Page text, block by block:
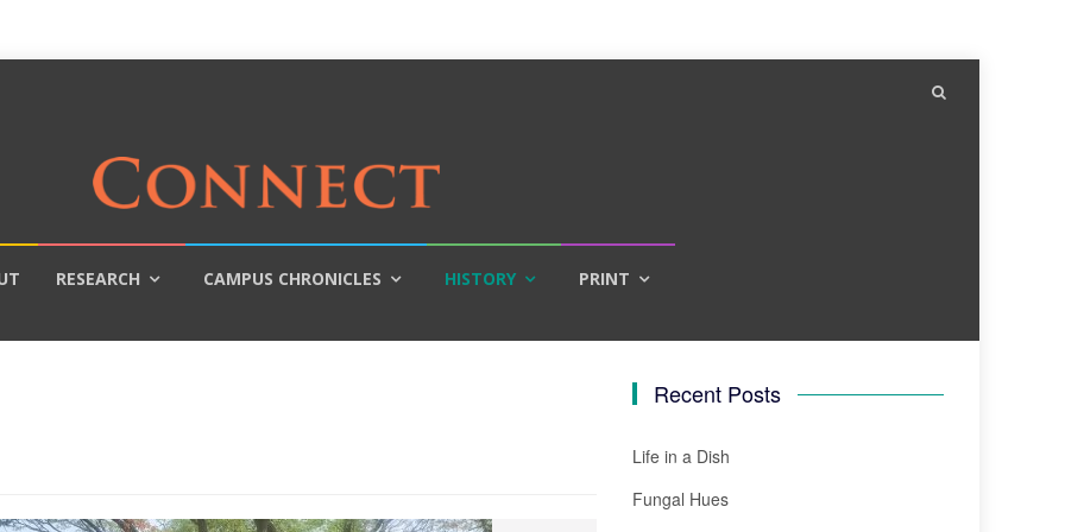
RESEARCH CAMPUS CHRONICLES HISTORY PRINT
Recent Posts
Life in a Dish
Fungal Hues